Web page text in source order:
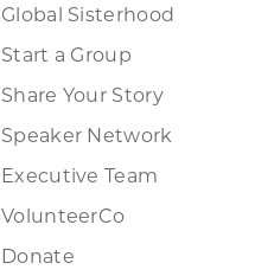
Global Sisterhood
Start a Group
Share Your Story
Speaker Network
Executive Team
VolunteerCo
Donate